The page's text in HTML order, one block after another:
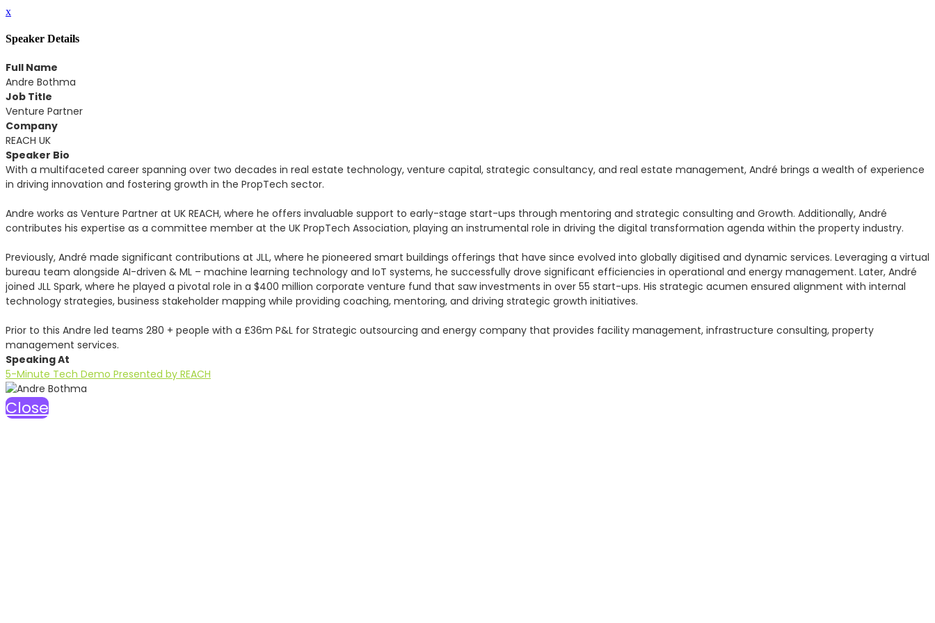
x
Speaker Details
Full Name
Andre Bothma
Job Title
Venture Partner
Company
REACH UK
Speaker Bio
With a multifaceted career spanning over two decades in real estate technology, venture capital, strategic consultancy, and real estate management, André brings a wealth of experience
in driving innovation and fostering growth in the PropTech sector.
Andre works as Venture Partner at UK REACH, where he offers invaluable support to early-stage start-ups through mentoring and strategic consulting and Growth. Additionally, André
contributes his expertise as a committee member at the UK PropTech Association, playing an instrumental role in driving the digital transformation agenda within the property industry.
Previously, André made significant contributions at JLL, where he pioneered smart buildings offerings that have since evolved into globally digitised and dynamic services. Leveraging a virtual
bureau team alongside AI-driven & ML – machine learning technology and IoT systems, he successfully drove significant efficiencies in operational and energy management. Later, André
joined JLL Spark, where he played a pivotal role in a $400 million corporate venture fund that saw investments in over 55 start-ups. His strategic acumen ensured alignment with internal
technology strategies, business stakeholder mapping while providing coaching, mentoring, and driving strategic growth initiatives.
Prior to this Andre led teams 280 + people with a £36m P&L for Strategic outsourcing and energy company that provides facility management, infrastructure consulting, property
management services.
Speaking At
5-Minute Tech Demo Presented by REACH
Close